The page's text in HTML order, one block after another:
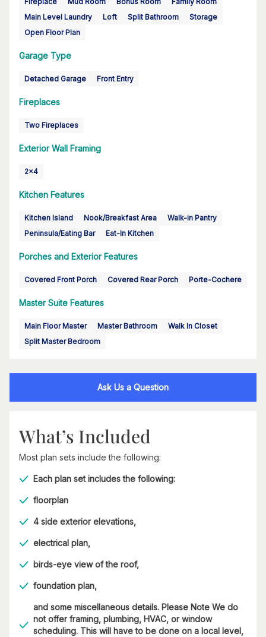
Main Level Laundry
Loft Split Bathroom
Storage
Open Floor Plan
Garage Type
Detached Garage Front Entry
Fireplaces
Two Fireplaces
Exterior Wall Framing
2x4
Kitchen Features
Kitchen Island Nook/Breakfast Area
Walk-in Pantry
Peninsula/Eating Bar
Eat-In Kitchen
Porches and Exterior Features
Covered Front Porch Covered Rear Porch Porte-Cochere
Master Suite Features
Main Floor Master Master Bathroom
Walk In Closet
Split Master Bedroom
Ask Us a Question
What’s Included
Most plan sets include the following:
Each plan set includes the following:
floorplan
4 side exterior elevations,
electrical plan,
birds-eye view of the roof,
foundation plan,
and some miscellaneous details. Please Note We do
not offer framing, plumbing, HVAC, or window
scheduling. This will have to be done on a local level,